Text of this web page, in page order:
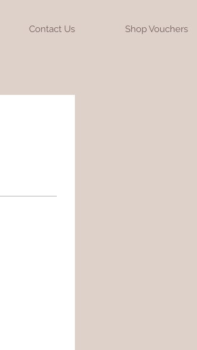
Contact Us Shop Vouchers